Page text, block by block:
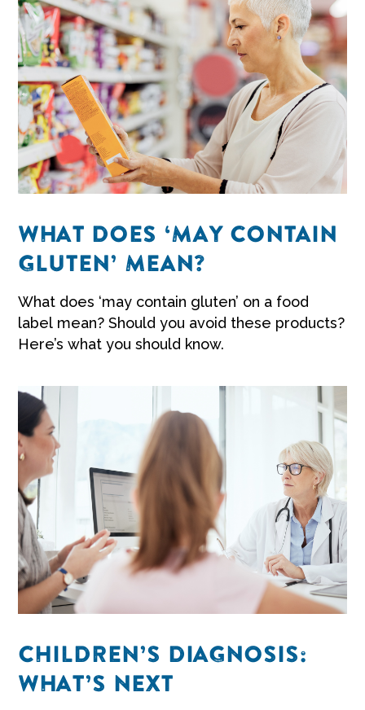
WHAT DOES ‘MAY CONTAIN
GLUTEN’ MEAN?
What does ‘may contain gluten’ on a food
label mean? Should you avoid these products?
Here’s what you should know.
CHILDREN’S DIAGNOSIS:
WHAT’S NEXT